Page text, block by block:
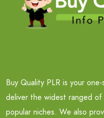
Buy Quality PLR is your
deliver the widest ranged
popular niches. We also